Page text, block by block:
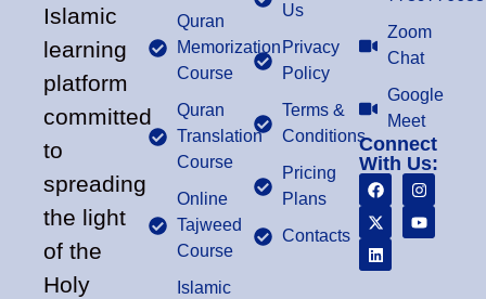
Islamic
learning
platform
committed
to
spreading
the light
of the
Holy
Quran
Memorization
Course
Quran
Translation
Course
Online
Tajweed
Course
Islamic
Us
Privacy
Policy
Terms &
Conditions
Pricing
Plans
Contacts
Zoom
Chat
Google
Meet
Connect
With Us: